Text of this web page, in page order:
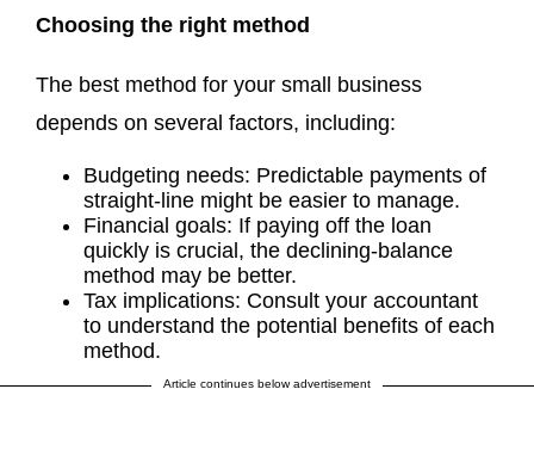
Choosing the right method
The best method for your small business
depends on several factors, including:
Budgeting needs: Predictable payments of
straight-line might be easier to manage.
Financial goals: If paying off the loan
quickly is crucial, the declining-balance
method may be better.
Tax implications: Consult your accountant
to understand the potential benefits of each
method.
Article continues below advertisement